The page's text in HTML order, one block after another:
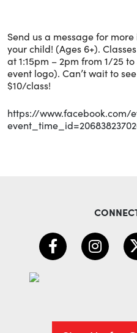
Send us a message for
your child! (Ages 6+).
at 1:15pm – 2pm from 1/25
event logo). Can’t wait to
$10/class!
https://www.facebook.com/